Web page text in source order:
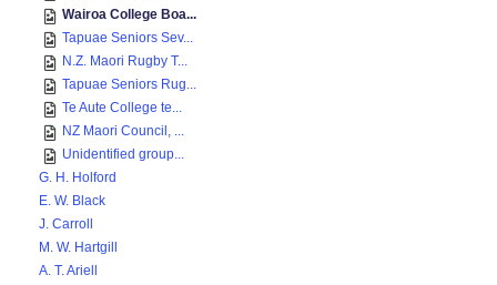
Wairoa College Boa...
Tapuae Seniors Sev...
N.Z. Maori Rugby T...
Tapuae Seniors Rug...
Te Aute College te...
NZ Maori Council, ...
Unidentified group...
G. H. Holford
E. W. Black
J. Carroll
M. W. Hartgill
A. T. Ariell